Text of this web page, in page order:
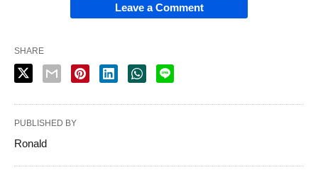
Leave a Comment
SHARE
PUBLISHED BY
Ronald